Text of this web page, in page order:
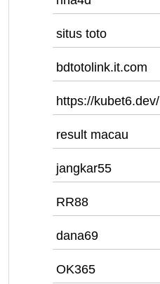
situs toto
bdtotolink.it.com
https://kubet6.dev/
result macau
jangkar55
RR88
dana69
OK365